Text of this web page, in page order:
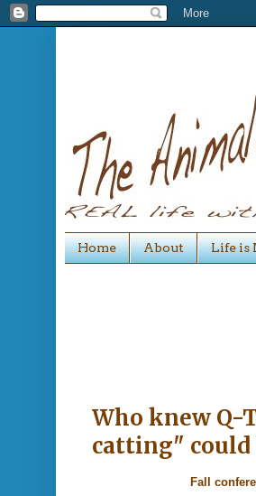
Home About Life is
Who knew Q-
catting" could
Fall